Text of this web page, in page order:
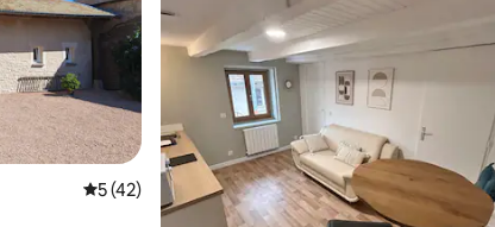
5 out of 5 average rating, 42 reviews
5 (42)